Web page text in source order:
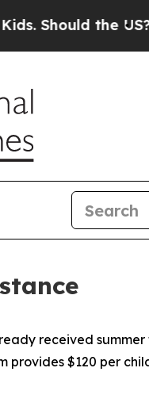
US?The
received
provides $120 per